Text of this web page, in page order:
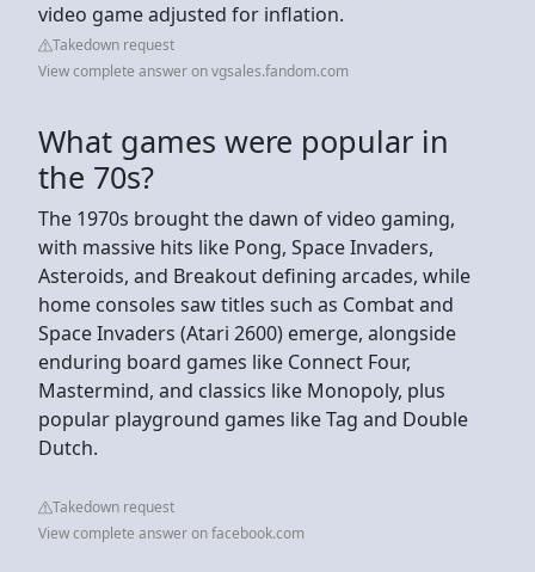
video game adjusted for inflation.
Takedown request
View complete answer on vgsales.fandom.com
What games were popular in
the 70s?
The 1970s brought the dawn of video gaming,
with massive hits like Pong, Space Invaders,
Asteroids, and Breakout defining arcades, while
home consoles saw titles such as Combat and
Space Invaders (Atari 2600) emerge, alongside
enduring board games like Connect Four,
Mastermind, and classics like Monopoly, plus
popular playground games like Tag and Double
Dutch.
Takedown request
View complete answer on facebook.com